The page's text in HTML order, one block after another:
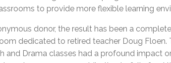
to provide more flexible learning
donor, the result has been a
dedicated to retired teacher Doug Floen.
and Drama classes had a profound impact